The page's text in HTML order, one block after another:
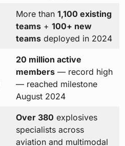
More than 1,100 existing
teams+ 100+ new
teamsdeployed in 2024
20 million active
members— record high
— reached milestone
August 2024
Over 380 explosives
specialists across
aviation and multimodal